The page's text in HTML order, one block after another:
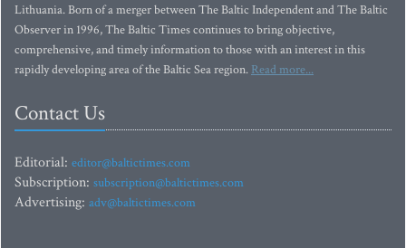
Lithuania. Born of a merger between The Baltic Independent and The Baltic
Observer in 1996, The Baltic Times continues to bring objective,
comprehensive, and timely information to those with an interest in this
rapidly developing area of the Baltic Sea region. Read more...
Contact Us
Editorial: editor@baltictimes.com
Subscription: subscription@baltictimes.com
Advertising: adv@baltictimes.com